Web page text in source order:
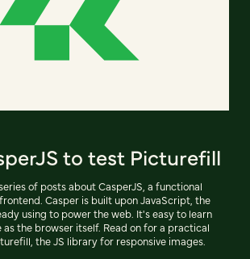
to test Picturefill
of posts about CasperJS, a functional
Casper is built upon JavaScript, the
using to power the web. It's easy to learn
as the browser itself. Read on for a practical
the JS library for responsive images.